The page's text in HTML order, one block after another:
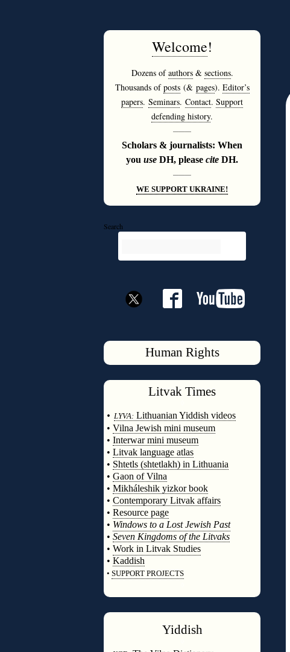
Welcome!
Dozens ofauthors& sections.
Thousands ofposts(& pages). Editor’s
papers. Seminars. Contact. Support
defending history.
———
Scholars & journalists: When
you use DH, please cite DH.
———
WE SUPPORT UKRAINE!
Search
Human Rights
Litvak Times
• LYVA: Lithuanian Yiddish videos
• Vilna Jewish mini museum
• Interwar mini museum
• Litvak language atlas
• Shtetls (shtetlakh) in Lithuania
• Gaon of Vilna
• Mikháleshik yizkor book
• Contemporary Litvak affairs
• Resource page
• Windows to a Lost Jewish Past
• Seven Kingdoms of the Litvaks
• Work in Litvak Studies
• Kaddish
• SUPPORT PROJECTS
Yiddish